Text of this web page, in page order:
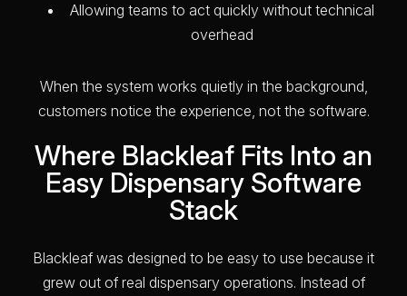
Allowing teams to act quickly without technical
overhead
When the system works quietly in the background,
customers notice the experience, not the software.
Where Blackleaf Fits Into an
Easy Dispensary Software
Stack
Blackleaf was designed to be easy to use because it
grew out of real dispensary operations. Instead of